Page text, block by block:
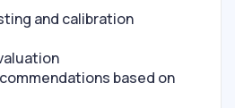
and calibration
based on